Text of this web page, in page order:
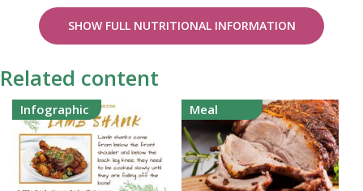
SHOW FULL NUTRITIONAL INFORMATION
Related content
Infographic Meal